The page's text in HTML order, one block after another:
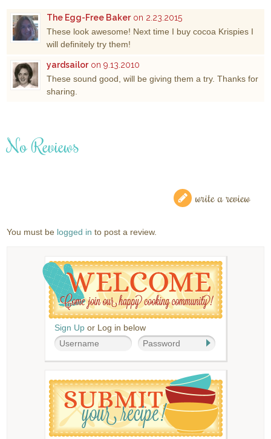
The Egg-Free Baker on 2.23.2015
These look awesome! Next time I buy cocoa Krispies I
will definitely try them!
yardsailor on 9.13.2010
These sound good, will be giving them a try. Thanks for
sharing.
No Reviews
write a review
You must be logged in to post a review.
Sign Up or Log in below